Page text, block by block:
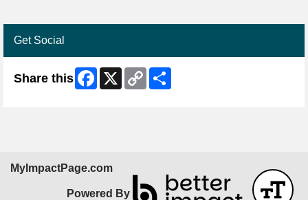
Get Social
Share this Facebook
X
Copy
Link
MyImpactPage.com
Powered By